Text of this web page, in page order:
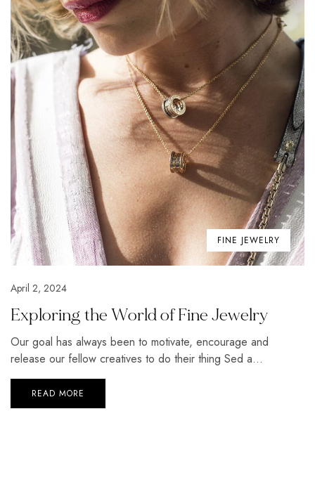
FINE JEWELRY
April 2, 2024
Exploring the World of Fine Jewelry
Our goal has always been to motivate, encourage and
release our fellow creatives to do their thing Sed a...
READ MORE